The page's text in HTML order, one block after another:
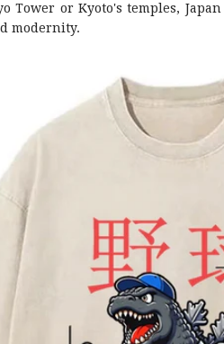
Tower or Kyoto's temples,
modernity.